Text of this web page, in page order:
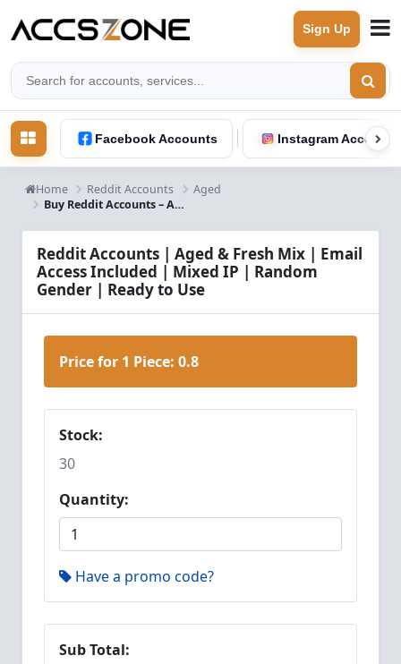
Sign Up
Facebook Accounts Instagram Accounts
Home Reddit Accounts
Aged
Buy Reddit Accounts – Aged & Fresh Mix, Email Access, Mixed IP, Random Gender
Reddit Accounts | Aged & Fresh Mix | Email
Access Included | Mixed IP | Random
Gender | Ready to Use
Price for 1 Piece: 0.8
Stock:
30
Quantity:
Have a promo code?
Sub Total: